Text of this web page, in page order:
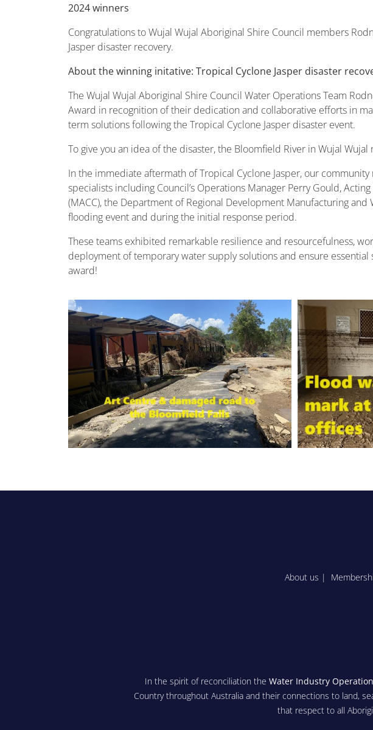
2024 winners
Congratulations to Wujal Wujal Aboriginal Shire Council members
Jasper disaster recovery.
About the winning initative: Tropical Cyclone Jasper disaster
The Wujal Wujal Aboriginal Shire Council Water Operations Team
Award in recognition of their dedication and collaborative efforts in
term solutions following the Tropical Cyclone Jasper disaster event.
To give you an idea of the disaster, the Bloomfield River in Wujal
In the immediate aftermath of Tropical Cyclone Jasper, our
specialists including Council’s Operations Manager Perry Gould,
(MACC), the Department of Regional Development Manufacturing
flooding event and during the initial response period.
These teams exhibited remarkable resilience and resourcefulness,
deployment of temporary water supply solutions and ensure
award!
About us |
In the spirit of reconciliation the Water Industry
Country throughout Australia and their connections to land,
that respect to all